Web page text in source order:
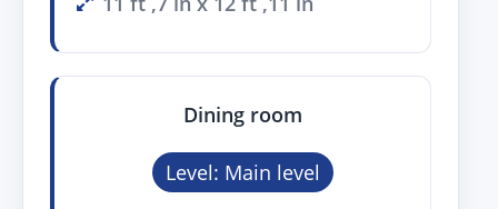
Dining room
Level: Main level